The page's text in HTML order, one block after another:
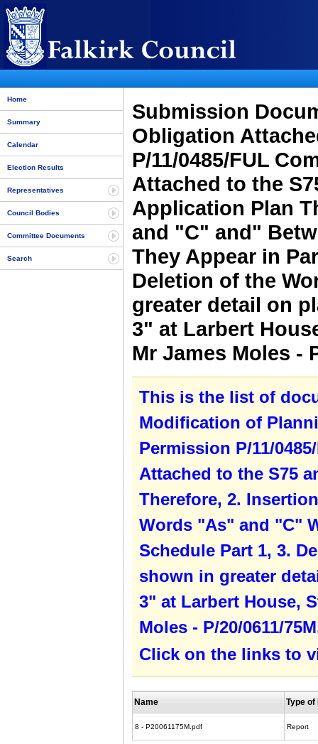
Home
Summary
Calendar
Election Results
Representatives
Council Bodies
Committee Documents
Search
Submission
Obligation
P/11/0485/FUL
Attached to the
Application Plan
and "C" and"
They Appear in
Deletion of the
greater detail on
3" at Larbert
Mr James Moles -
This is the list of
Modification of
Permission P/11/
Attached to the S75
Therefore, 2.
Words "As" and "C"
Schedule Part 1, 3.
shown in greater
3" at Larbert House,
Moles - P/20/0611/
Click on the links to
Name Type of
8 - P20061175M.pdf Report